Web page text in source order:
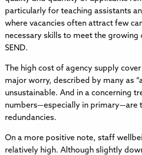
particularly for teaching assistants
where vacancies often attract few
necessary skills to meet the growing
SEND.
The high cost of agency supply
major worry, described by many as
unsustainable. And in a concerning
numbers—especially in primary—are
redundancies.
On a more positive note, staff
relatively high. Although slightly